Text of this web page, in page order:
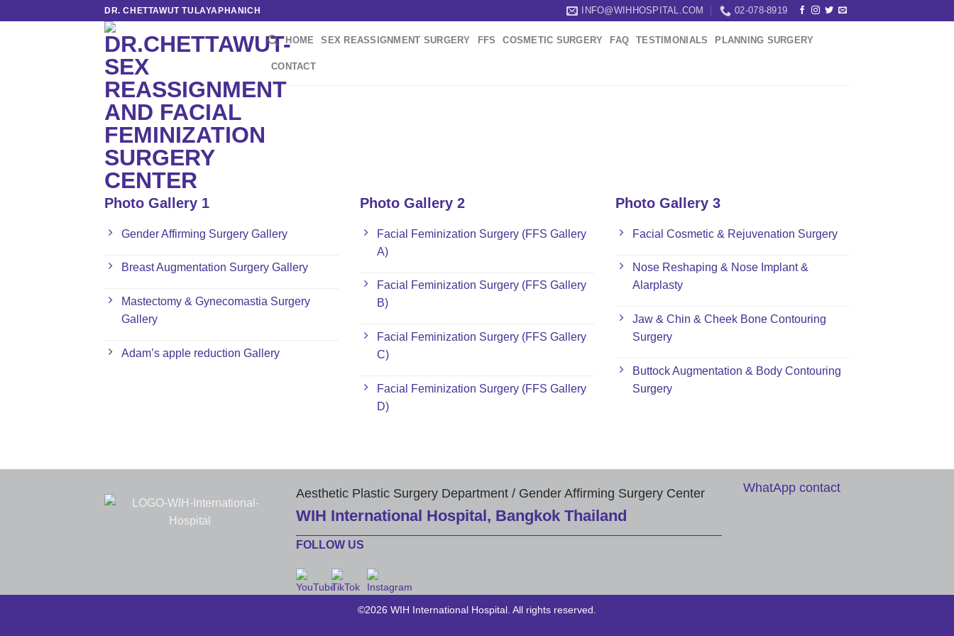
DR. CHETTAWUT TULAYAPHANICH INFO@WIHHOSPITAL.COM 02-078-8919
HOME SEX REASSIGNMENT SURGERY FFS COSMETIC SURGERY FAQ TESTIMONIALS PLANNING SURGERY
CONTACT
Photo Gallery 1
Gender Affirming Surgery Gallery
Breast Augmentation Surgery Gallery
Mastectomy & Gynecomastia Surgery
Gallery
Adam’s apple reduction Gallery
Photo Gallery 2
Facial Feminization Surgery (FFS Gallery
A)
Facial Feminization Surgery (FFS Gallery
B)
Facial Feminization Surgery (FFS Gallery
C)
Facial Feminization Surgery (FFS Gallery
D)
Photo Gallery 3
Facial Cosmetic & Rejuvenation Surgery
Nose Reshaping & Nose Implant &
Alarplasty
Jaw & Chin & Cheek Bone Contouring
Surgery
Buttock Augmentation & Body Contouring
Surgery
Aesthetic Plastic Surgery Department / Gender Affirming Surgery Center
WIH International Hospital, Bangkok Thailand
FOLLOW US
WhatApp contact
©2026 WIH International Hospital. All rights reserved.